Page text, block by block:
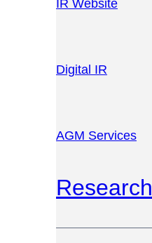
IR Website
Digital IR
AGM Services
Research